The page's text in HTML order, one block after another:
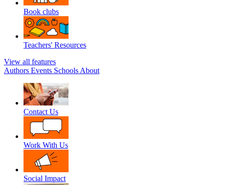
Book clubs
Teachers' Resources
View all features
Authors Events Schools About
Contact Us
Work With Us
Social Impact